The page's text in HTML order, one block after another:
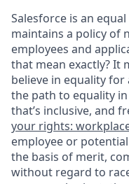
Salesforce is an
maintains a policy of
employees and
that mean exactly? It
believe in equality for
the path to equality
that’s inclusive, and
your rights:
employee or
the basis of merit,
without regard to